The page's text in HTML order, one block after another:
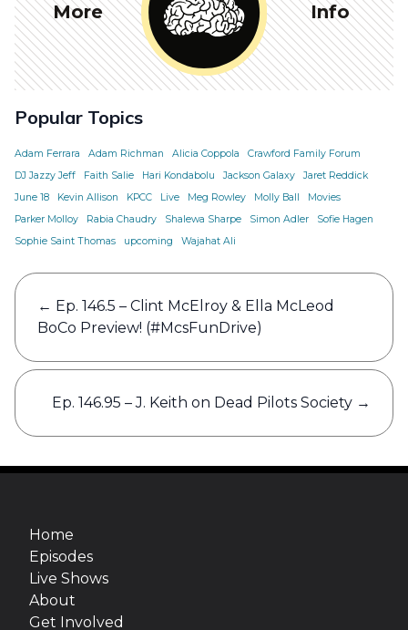
More Info
Popular Topics
Adam Ferrara Adam Richman Alicia Coppola
Crawford Family Forum
DJ Jazzy Jeff
Faith Salie Hari Kondabolu Jackson Galaxy
Jaret Reddick
June 18
Kevin Allison KPCC Live Meg Rowley Molly Ball
Movies
Parker Molloy
Rabia Chaudry Shalewa Sharpe Simon Adler
Sofie Hagen
Sophie Saint Thomas
upcoming Wajahat Ali
Post
navigation
← Ep. 146.5 – Clint McElroy & Ella McLeod
BoCo Preview! (#McsFunDrive)
Ep. 146.95 – J. Keith on Dead Pilots Society →
Home
Episodes
Live Shows
About
Get Involved